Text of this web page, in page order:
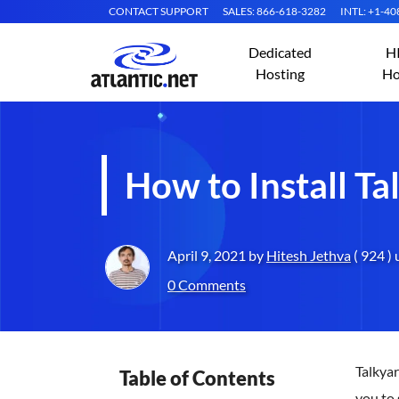
CONTACT SUPPORT SALES: 866-618-3282 INTL: +1-
Dedicated
Hosting
How to Install
April 9, 2021 byHitesh Jethva( 924 )
0 Comments
Table of Contents